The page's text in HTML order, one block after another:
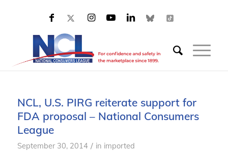
NCL, U.S. PIRG reiterate support for
FDA proposal – National Consumers
League
September 30, 2014 / in imported